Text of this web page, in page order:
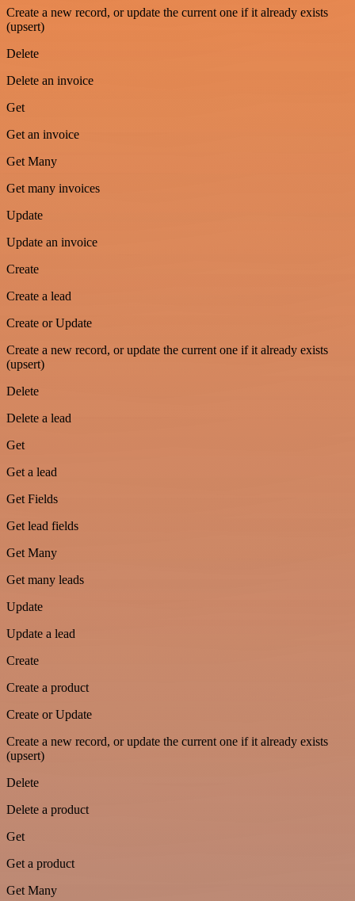
Create a new record, or update the current one if it already exists
(upsert)
Delete
Delete an invoice
Get
Get an invoice
Get Many
Get many invoices
Update
Update an invoice
Create
Create a lead
Create or Update
Create a new record, or update the current one if it already exists
(upsert)
Delete
Delete a lead
Get
Get a lead
Get Fields
Get lead fields
Get Many
Get many leads
Update
Update a lead
Create
Create a product
Create or Update
Create a new record, or update the current one if it already exists
(upsert)
Delete
Delete a product
Get
Get a product
Get Many